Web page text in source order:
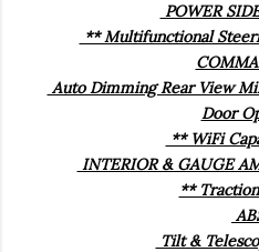
POWER
** Multifunctional
Auto Dimming Rear View
Door
** WiFi
INTERIOR & GAUGE
**
Tilt &